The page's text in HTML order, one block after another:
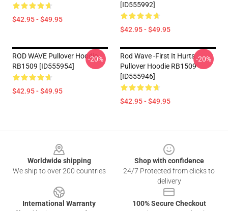
$42.95 - $49.95
[ID555992]
$42.95 - $49.95
ROD WAVE Pullover Hoodie
RB1509 [ID555954]
$42.95 - $49.95
-20%
Rod Wave -First It Hurts
Pullover Hoodie RB1509
[ID555946]
$42.95 - $49.95
-20%
Worldwide shipping
We ship to over 200 countries
Shop with confidence
24/7 Protected from clicks to
delivery
International Warranty
100% Secure Checkout